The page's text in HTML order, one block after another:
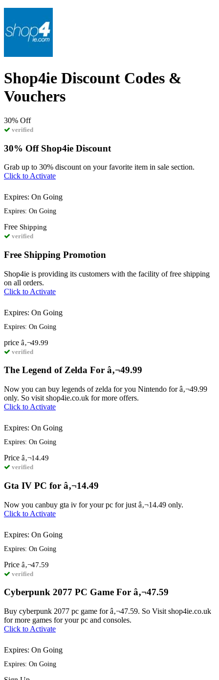
Shop4ie Discount Codes &
Vouchers
30% Off
verified
30% Off Shop4ie Discount
Grab up to 30% discount on your favorite item in sale section.
Click to Activate
Expires: On Going
Expires: On Going
Free Shipping
verified
Free Shipping Promotion
Shop4ie is providing its customers with the facility of free shipping
on all orders.
Click to Activate
Expires: On Going
Expires: On Going
price â‚¬49.99
verified
The Legend of Zelda For â‚¬49.99
Now you can buy legends of zelda for you Nintendo for â‚¬49.99
only. So visit shop4ie.co.uk for more offers.
Click to Activate
Expires: On Going
Expires: On Going
Price â‚¬14.49
verified
Gta IV PC for â‚¬14.49
Now you canbuy gta iv for your pc for just â‚¬14.49 only.
Click to Activate
Expires: On Going
Expires: On Going
Price â‚¬47.59
verified
Cyberpunk 2077 PC Game For â‚¬47.59
Buy cyberpunk 2077 pc game for â‚¬47.59. So Visit shop4ie.co.uk
for more games for your pc and consoles.
Click to Activate
Expires: On Going
Expires: On Going